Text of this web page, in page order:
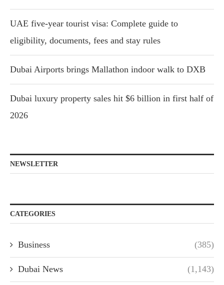
UAE five-year tourist visa: Complete guide to
eligibility, documents, fees and stay rules
Dubai Airports brings Mallathon indoor walk to DXB
Dubai luxury property sales hit $6 billion in first half of
2026
NEWSLETTER
CATEGORIES
Business (385)
Dubai News (1,143)